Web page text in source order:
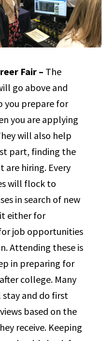
Fair – The
go above and
you prepare for
you are applying
will also help
part, finding the
are hiring. Every
will flock to
in search of new
either for
job opportunities
Attending these is
in preparing for
college. Many
and do first
based on the
receive. Keeping